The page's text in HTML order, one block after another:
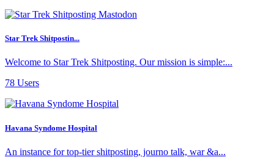
Star Trek Shitpostin...
Welcome to Star Trek Shitposting. Our mission is simple:...
78 Users
Havana Syndome Hospital
An instance for top-tier shitposting, journo talk, war &a...